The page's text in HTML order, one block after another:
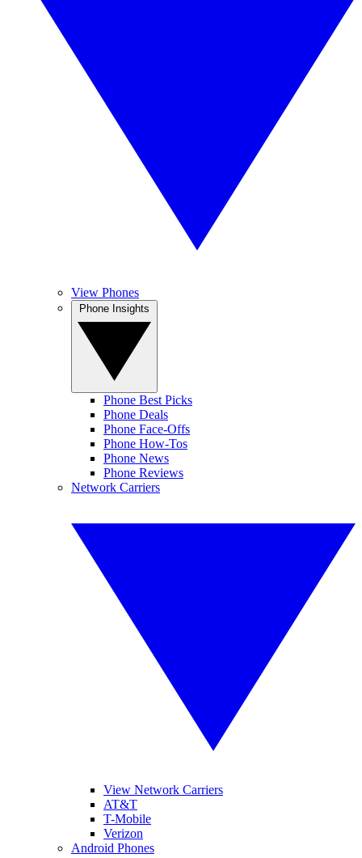
View Phones
Phone Best Picks
Phone Deals
Phone Face-Offs
Phone How-Tos
Phone News
Phone Reviews
Network Carriers
View Network Carriers
AT&T
T-Mobile
Verizon
Android Phones